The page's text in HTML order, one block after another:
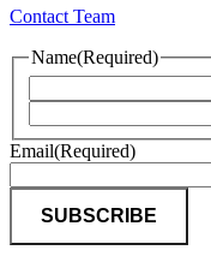
Contact Team
Name(Required)
Email(Required)